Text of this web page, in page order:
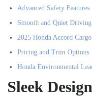
Advanced Safety Features
Smooth and Quiet
2025 Honda Accord Cargo
Pricing and Trim Options
Honda Environmental
Sleek